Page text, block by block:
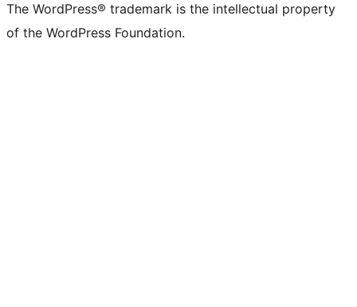
The WordPress® trademark is the intellectual property
of the WordPress Foundation.